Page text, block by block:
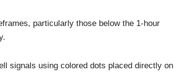
particularly those below the 1-hour
signals using colored dots placed directly on